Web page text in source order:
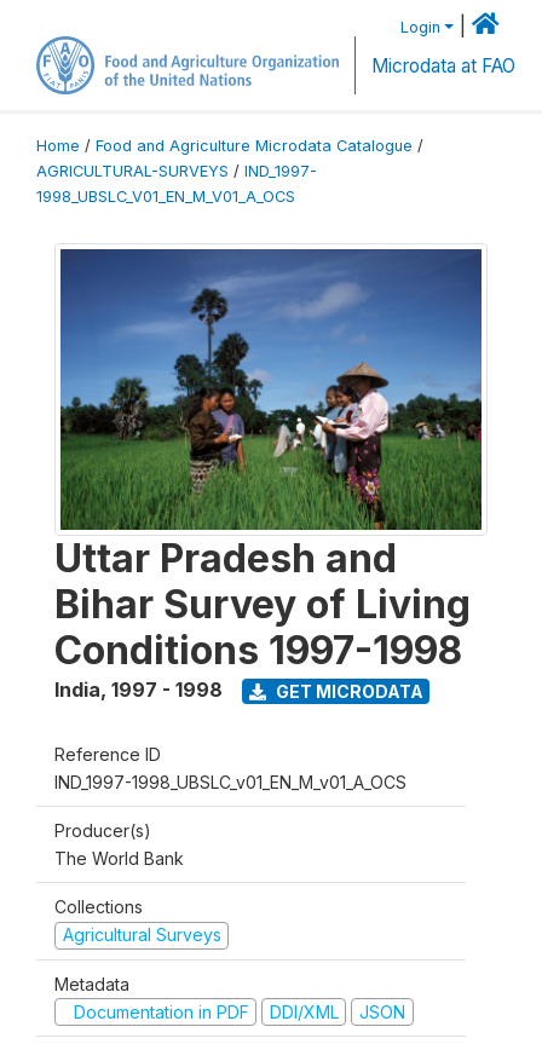
Login
Microdata at FAO
Home / Food and Agriculture Microdata Catalogue /
AGRICULTURAL-SURVEYS / IND_1997-
1998_UBSLC_V01_EN_M_V01_A_OCS
Uttar Pradesh and
Bihar Survey of Living
Conditions 1997-1998
India, 1997 - 1998 GET MICRODATA
Reference ID
IND_1997-1998_UBSLC_v01_EN_M_v01_A_OCS
Producer(s)
The World Bank
Collections
Agricultural Surveys
Metadata
Documentation in PDF
DDI/XML JSON